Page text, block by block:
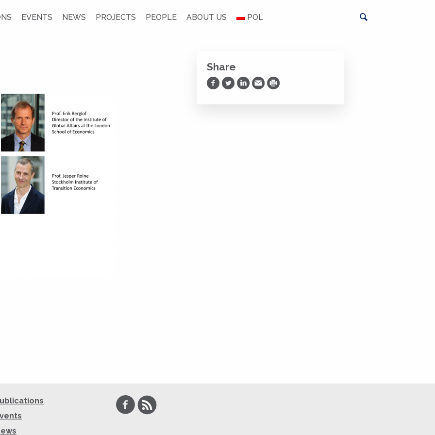
EVENTS NEWS PROJECTS PEOPLE ABOUT US POL
Share
Share on Facebook
Share on Twitter
Share on LinkedIn
Share via Email
Print
Facebook
RSS